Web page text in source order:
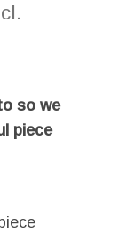
so we
piece